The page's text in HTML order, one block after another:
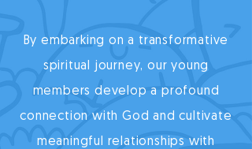
By embarking on a transformative
spiritual journey, our young
members develop a profound
connection with God and cultivate
meaningful relationships with